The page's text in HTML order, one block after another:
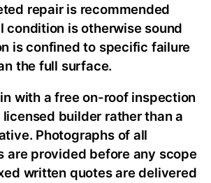
repair is recommended
condition is otherwise sound
is confined to specific failure
the full surface.
with a free on-roof inspection
builder rather than a
Photographs of all
are provided before any scope
written quotes are delivered